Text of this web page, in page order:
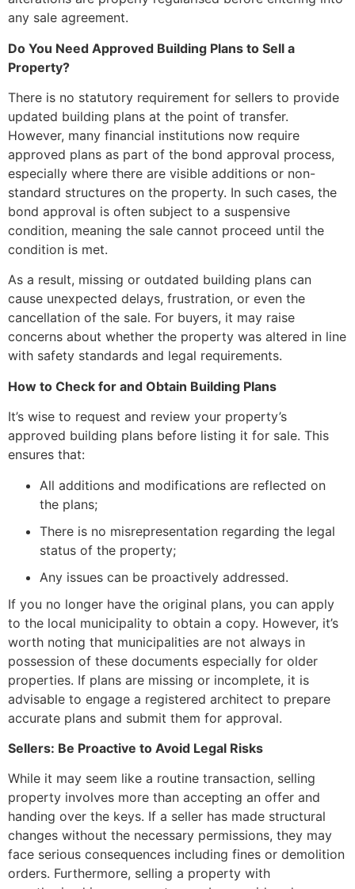
any sale agreement.
Do You Need Approved Building Plans to Sell a
Property?
There is no statutory requirement for sellers to provide
updated building plans at the point of transfer.
However, many financial institutions now require
approved plans as part of the bond approval process,
especially where there are visible additions or non-
standard structures on the property. In such cases, the
bond approval is often subject to a suspensive
condition, meaning the sale cannot proceed until the
condition is met.
As a result, missing or outdated building plans can
cause unexpected delays, frustration, or even the
cancellation of the sale. For buyers, it may raise
concerns about whether the property was altered in line
with safety standards and legal requirements.
How to Check for and Obtain Building Plans
It’s wise to request and review your property’s
approved building plans before listing it for sale. This
ensures that:
All additions and modifications are reflected on
the plans;
There is no misrepresentation regarding the legal
status of the property;
Any issues can be proactively addressed.
If you no longer have the original plans, you can apply
to the local municipality to obtain a copy. However, it’s
worth noting that municipalities are not always in
possession of these documents especially for older
properties. If plans are missing or incomplete, it is
advisable to engage a registered architect to prepare
accurate plans and submit them for approval.
Sellers: Be Proactive to Avoid Legal Risks
While it may seem like a routine transaction, selling
property involves more than accepting an offer and
handing over the keys. If a seller has made structural
changes without the necessary permissions, they may
face serious consequences including fines or demolition
orders. Furthermore, selling a property with